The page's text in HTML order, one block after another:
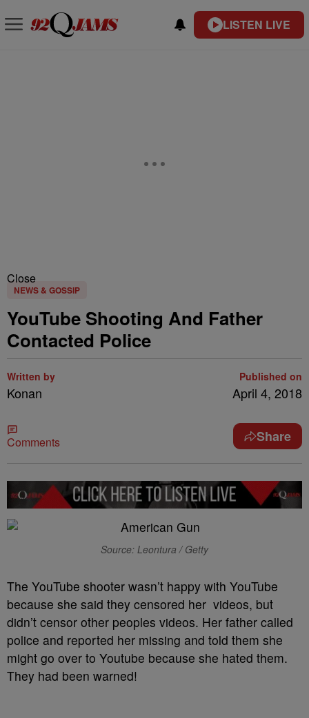
LISTEN LIVE
Close
NEWS & GOSSIP
YouTube Shooting And Father
Contacted Police
Written by
Konan
Published on
April 4, 2018
Comments Share
Source: Leontura / Getty
The YouTube shooter wasn’t happy with YouTube
because she said they censored her videos, but
didn’t censor other peoples videos. Her father called
police and reported her missing and told them she
might go over to Youtube because she hated them.
They had been warned!